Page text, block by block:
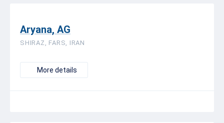
Aryana, AG
SHIRAZ, FARS, IRAN
More details